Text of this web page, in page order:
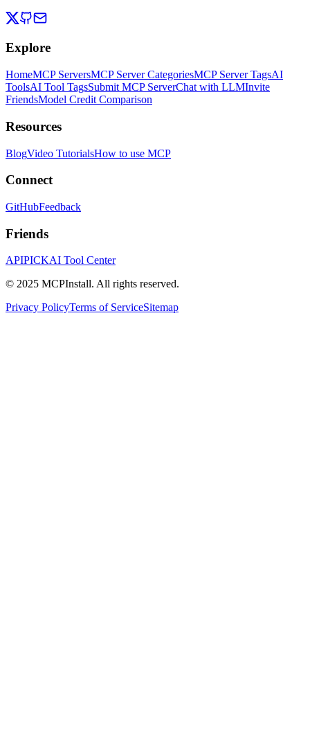
Explore
HomeMCP ServersMCP Server CategoriesMCP Server TagsAI
ToolsAI Tool TagsSubmit MCP ServerChat with LLMInvite
FriendsModel Credit Comparison
Resources
BlogVideo TutorialsHow to use MCP
Connect
GitHubFeedback
Friends
APIPICKAI Tool Center
© 2025 MCPInstall. All rights reserved.
Privacy PolicyTerms of ServiceSitemap